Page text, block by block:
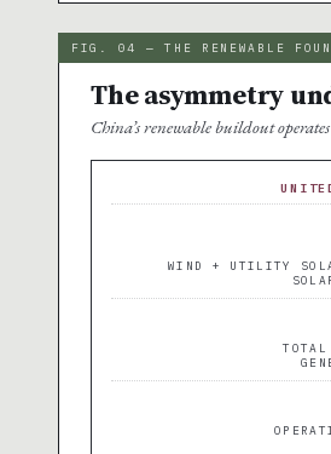
FIG. 04 — THE RENEWABLE
The asymmetry
China’s renewable buildout
WIND + UTILITY